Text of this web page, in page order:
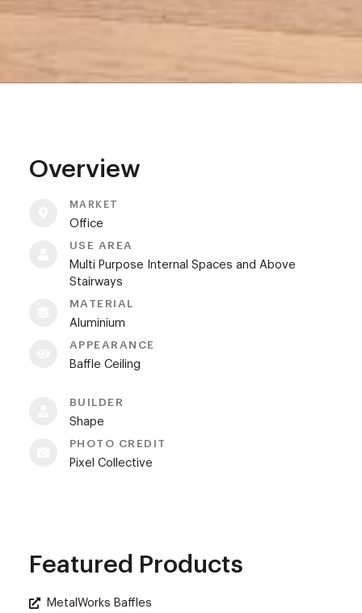
Overview
MARKET
Office
USE AREA
Multi Purpose Internal Spaces and Above
Stairways
MATERIAL
Aluminium
APPEARANCE
Baffle Ceiling
BUILDER
Shape
PHOTO CREDIT
Pixel Collective
Featured Products
MetalWorks Baffles